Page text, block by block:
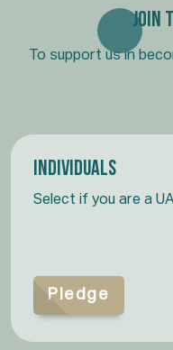
Join
To support us in
Individuals
Select if you are a
Pledge